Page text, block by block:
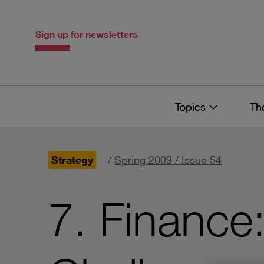
Sign up for newsletters
Topics
Strategy / Spring 2009 / Issue 54
7.